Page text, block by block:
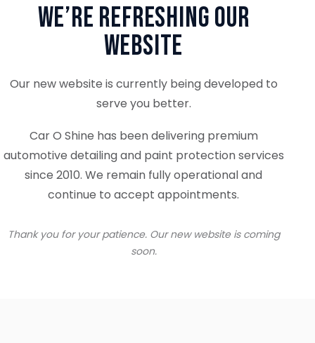
We’re Refreshing Our
Website
Our new website is currently being developed to
serve you better.
Car O Shine has been delivering premium
automotive detailing and paint protection services
since 2010. We remain fully operational and
continue to accept appointments.
Thank you for your patience. Our new website is coming
soon.